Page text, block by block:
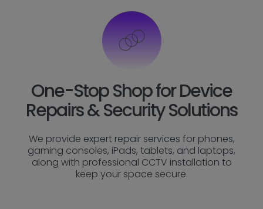
One-Stop Shop for Device
Repairs & Security Solutions
We provide expert repair services for phones,
gaming consoles, iPads, tablets, and laptops,
along with professional CCTV installation to
keep your space secure.